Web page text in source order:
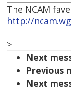
The NCAM
http://
>
Next
Previous
Next